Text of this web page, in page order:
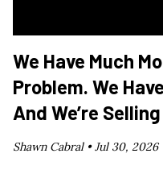
We Have Much
Problem. We
And We’re
Shawn Cabral •Jul 30, 2026